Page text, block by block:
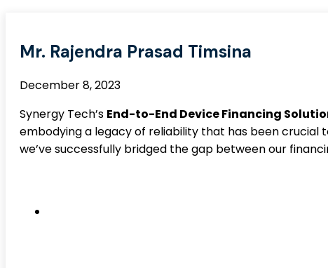
Mr. Rajendra Prasad Timsina
December 8, 2023
Synergy Tech’s End-to-End Device Financing
embodying a legacy of reliability that has been crucial
we’ve successfully bridged the gap between our